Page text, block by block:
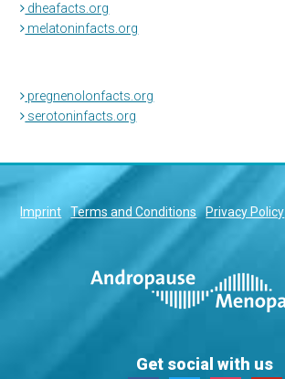
dheafacts.org
melatoninfacts.org
pregnenolonfacts.org
serotoninfacts.org
Imprint Terms and Conditions Privacy Policy
Get social with us